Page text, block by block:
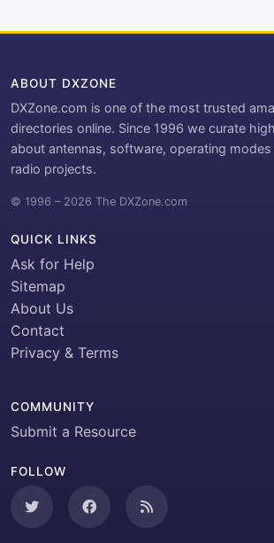
ABOUT DXZONE
DXZone.com is one of the most trusted
directories online. Since 1996 we curate
about antennas, software, operating
radio projects.
© 1996 – 2026 The DXZone.com
QUICK LINKS
Ask for Help
Sitemap
About Us
Contact
Privacy & Terms
COMMUNITY
Submit a Resource
FOLLOW